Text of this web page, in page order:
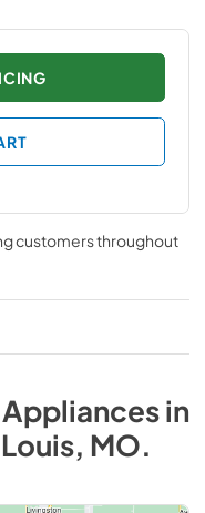
customers throughout
Appliancesin
MO.